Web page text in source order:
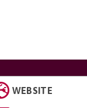
WEBSITE